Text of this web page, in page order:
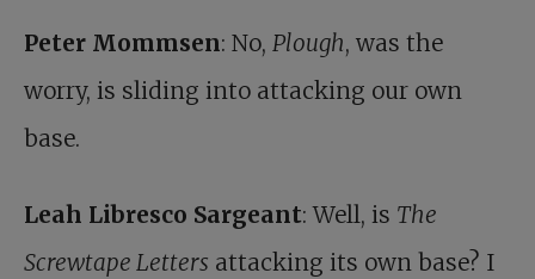
Peter Mommsen: No, Plough, was the
worry, is sliding into attacking our own
base.
Leah Libresco Sargeant: Well, is The
Screwtape Letters attacking its own base? I